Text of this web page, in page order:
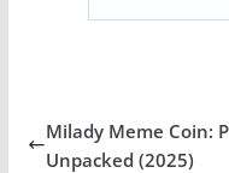
Milady Meme Coin:
Unpacked (2025)